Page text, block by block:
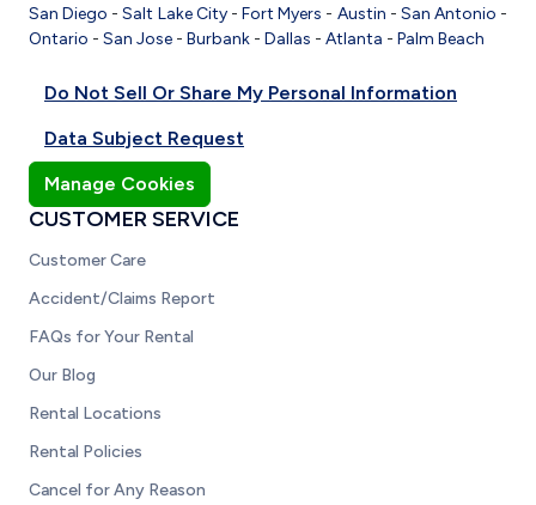
San Diego -Salt Lake City-Fort Myers - Austin - San Antonio -
Ontario - San Jose - Burbank - Dallas - Atlanta - Palm Beach
Do Not Sell Or Share My Personal Information
Data Subject Request
Manage Cookies
CUSTOMER SERVICE
Customer Care
Accident/Claims Report
FAQs for Your Rental
Our Blog
Rental Locations
Rental Policies
Cancel for Any Reason